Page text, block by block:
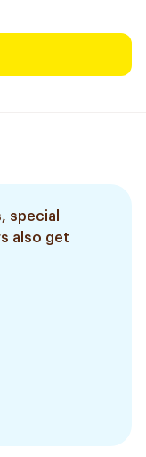
special
also get